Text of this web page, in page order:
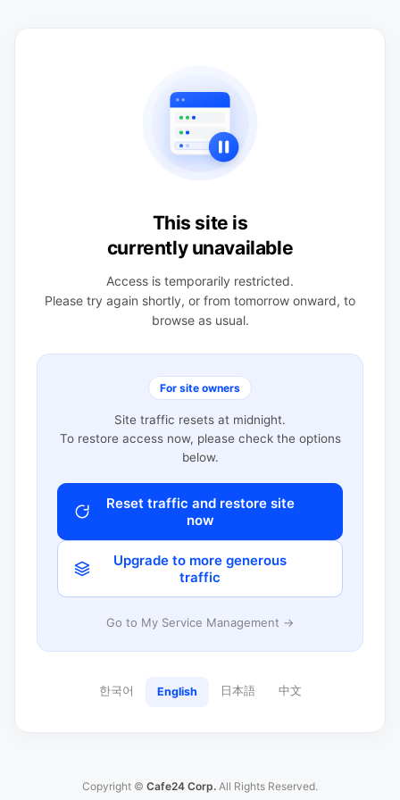
This site is
currently unavailable
Access is temporarily restricted.
Please try again shortly, or from tomorrow onward, to
browse as usual.
For site owners
Site traffic resets at midnight.
To restore access now, please check the options
below.
Reset traffic and restore site
now
Upgrade to more generous
traffic
Go to My Service Management →
한국어 English 日本語 中文
Copyright © Cafe24 Corp. All Rights Reserved.